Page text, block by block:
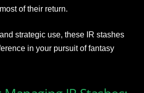
of their return.
strategic use, these IR stashes
in your pursuit of fantasy